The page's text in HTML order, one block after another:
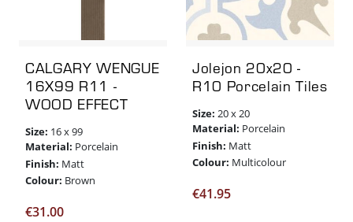
CALGARY WENGUE
16X99 R11 -
WOOD EFFECT
Size: 16 x 99
Material: Porcelain
Finish: Matt
Colour: Brown
€31.00
Jolejon 20x20 -
R10 Porcelain Tiles
Size: 20 x 20
Material: Porcelain
Finish: Matt
Colour: Multicolour
€41.95